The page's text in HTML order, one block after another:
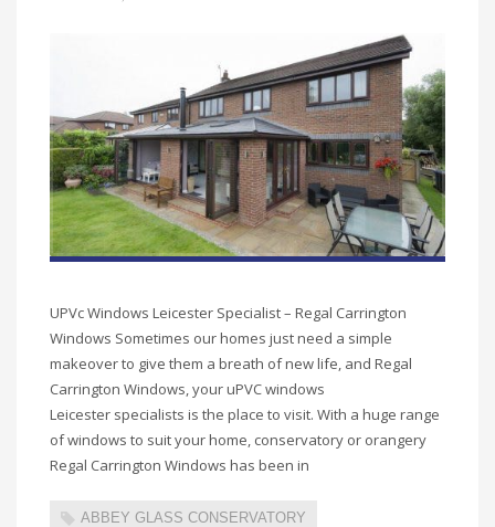
UPVc Windows Leicester Specialist – Regal Carrington
Windows Sometimes our homes just need a simple
makeover to give them a breath of new life, and Regal
Carrington Windows, your uPVC windows
Leicester specialists is the place to visit. With a huge range
of windows to suit your home, conservatory or orangery
Regal Carrington Windows has been in
ABBEY GLASS CONSERVATORY